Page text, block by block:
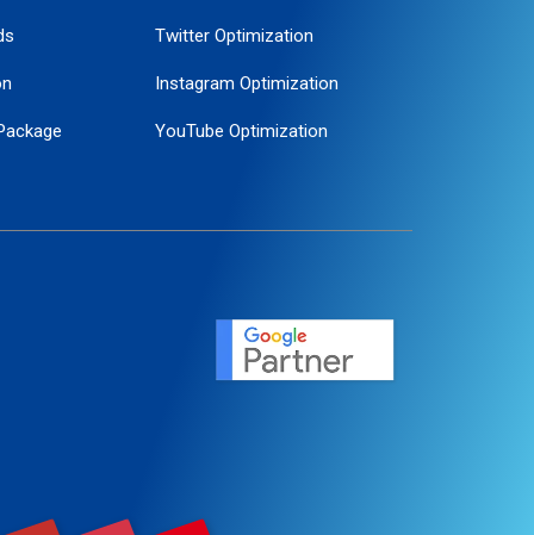
Twitter Optimization
Instagram Optimization
YouTube Optimization